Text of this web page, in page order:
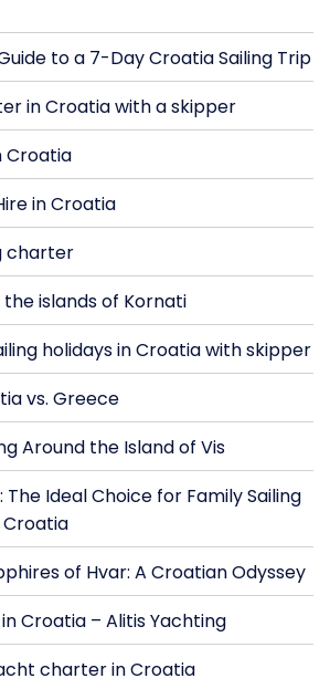
to a 7-Day Croatia Sailing Trip
in Croatia with a skipper
Croatia
in Croatia
charter
the islands of Kornati
holidays in Croatia with skipper
vs. Greece
Around the Island of Vis
The Ideal Choice for Family Sailing
of Hvar: A Croatian Odyssey
Croatia – Alitis Yachting
charter in Croatia